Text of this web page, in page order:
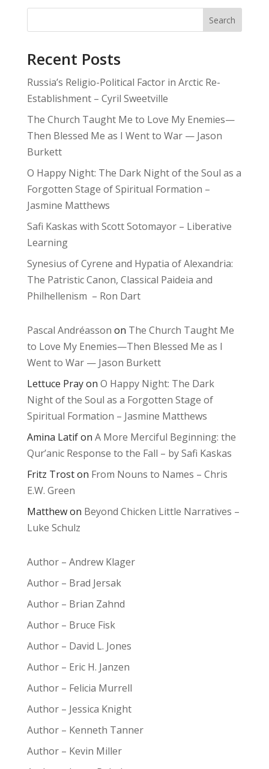
Search
Recent Posts
Russia’s Religio-Political Factor in Arctic Re-
Establishment – Cyril Sweetville
The Church Taught Me to Love My Enemies—
Then Blessed Me as I Went to War — Jason
Burkett
O Happy Night: The Dark Night of the Soul as a
Forgotten Stage of Spiritual Formation –
Jasmine Matthews
Safi Kaskas with Scott Sotomayor – Liberative
Learning
Synesius of Cyrene and Hypatia of Alexandria:
The Patristic Canon, Classical Paideia and
Philhellenism – Ron Dart
Pascal Andréasson on The Church Taught Me
to Love My Enemies—Then Blessed Me as I
Went to War — Jason Burkett
Lettuce Prayon O Happy Night: The Dark
Night of the Soul as a Forgotten Stage of
Spiritual Formation – Jasmine Matthews
Amina Latifon A More Merciful Beginning: the
Qur’anic Response to the Fall – by Safi Kaskas
Fritz Troston From Nouns to Names – Chris
E.W. Green
Matthewon Beyond Chicken Little Narratives –
Luke Schulz
Author – Andrew Klager
Author – Brad Jersak
Author – Brian Zahnd
Author – Bruce Fisk
Author – David L. Jones
Author – Eric H. Janzen
Author – Felicia Murrell
Author – Jessica Knight
Author – Kenneth Tanner
Author – Kevin Miller